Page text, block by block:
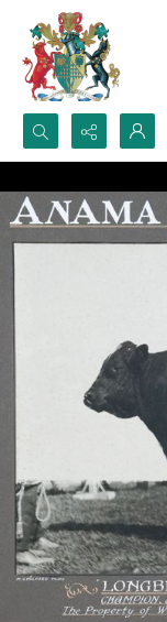
Search...
Advanced search